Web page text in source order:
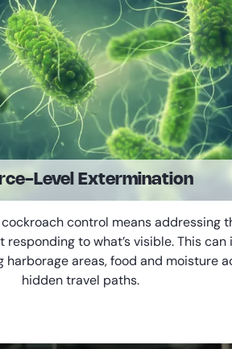
Level Extermination
control means addressing
responding to what’s visible. This can
areas, food and moisture
hidden travel paths.